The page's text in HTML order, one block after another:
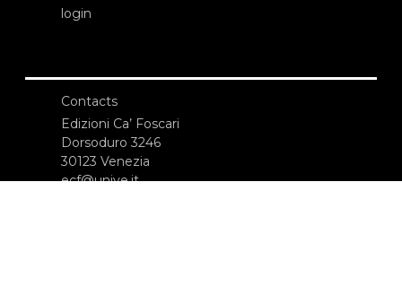
login
Contacts
Edizioni Ca’ Foscari
Dorsoduro 3246
30123 Venezia
ecf@unive.it